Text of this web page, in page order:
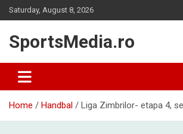
Skip
to
Saturday, August 8, 2026
SportsMedia.ro
Home Handbal Liga Zimbrilor- etapa 4,